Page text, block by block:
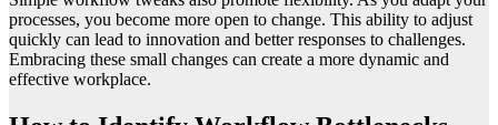
processes, you become more open to change. This ability to adjust
quickly can lead to innovation and better responses to challenges.
Embracing these small changes can create a more dynamic and
effective workplace.